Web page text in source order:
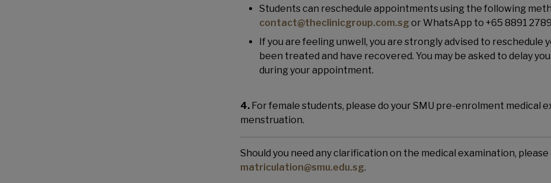
Students can reschedule appointments using the following
contact@theclinicgroup.com.sgor WhatsApp to +65 8891 2789
If you are feeling unwell, you are strongly advised to
been treated and have recovered. You may be asked to delay
during your appointment.
4. For female students, please do your SMU pre-enrolment medical
menstruation.
Should you need any clarification on the medical examination,
matriculation@smu.edu.sg.